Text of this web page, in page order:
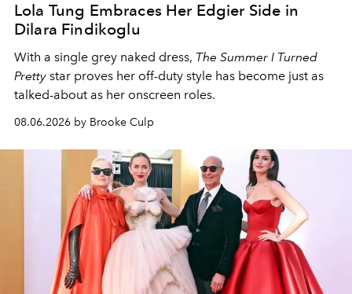
Lola Tung Embraces Her Edgier Side in
Dilara Findikoglu
With a single grey naked dress, The Summer I Turned
Pretty star proves her off-duty style has become just as
talked-about as her onscreen roles.
08.06.2026 by Brooke Culp